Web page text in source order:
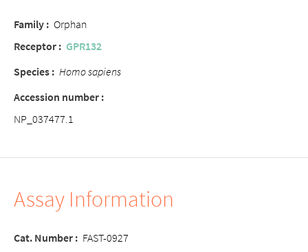
Family : Orphan
Receptor : GPR132
Species : Homo sapiens
Accession number :
NP_037477.1
Assay Information
Cat. Number : FAST-0927